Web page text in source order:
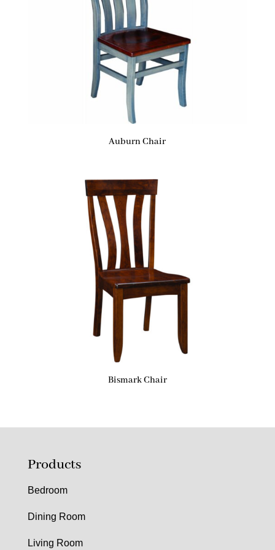
Auburn Chair
Bismark Chair
Products
Bedroom
Dining Room
Living Room